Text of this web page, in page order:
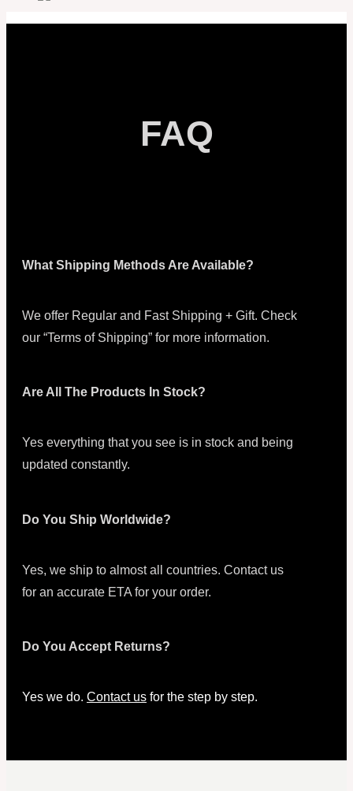
FAQ
What Shipping Methods Are Available?
We offer Regular and Fast Shipping + Gift. Check
our “Terms of Shipping” for more information.
Are All The Products In Stock?
Yes everything that you see is in stock and being
updated constantly.
Do You Ship Worldwide?
Yes, we ship to almost all countries. Contact us
for an accurate ETA for your order.
Do You Accept Returns?
Yes we do. Contact us for the step by step.